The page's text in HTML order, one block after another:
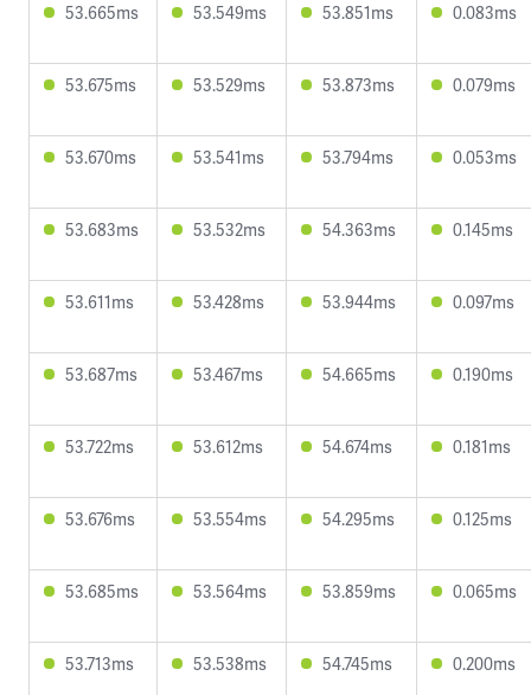
53.665ms 53.549ms 53.851ms 0.083ms
53.675ms 53.529ms 53.873ms 0.079ms
53.670ms 53.541ms 53.794ms 0.053ms
53.683ms 53.532ms 54.363ms 0.145ms
53.611ms 53.428ms 53.944ms 0.097ms
53.687ms 53.467ms 54.665ms 0.190ms
53.722ms 53.612ms 54.674ms 0.181ms
53.676ms 53.554ms 54.295ms 0.125ms
53.685ms 53.564ms 53.859ms 0.065ms
53.713ms 53.538ms 54.745ms 0.200ms